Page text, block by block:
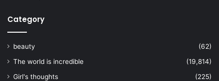
Category
beauty
(62)
The world is incredible
(19,814)
Girl's thoughts
(225)